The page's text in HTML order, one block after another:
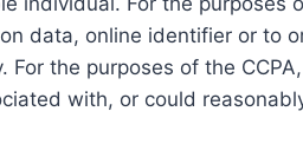
data, online identifier or to
the purposes of the
with, or could